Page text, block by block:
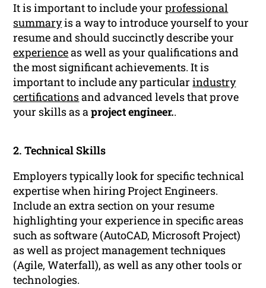
It is important to include yourprofessional
summaryis a way to introduce yourself to your
resume and should succinctly describe your
experienceas well as your qualifications and
the most significant achievements. It is
important to include any particularindustry
certificationsand advanced levels that prove
your skills as aproject engineer..
2. Technical Skills
Employers typically look for specific technical
expertise when hiring Project Engineers.
Include an extra section on your resume
highlighting your experience in specific areas
such as software (AutoCAD, Microsoft Project)
as well as project management techniques
(Agile, Waterfall), as well as any other tools or
technologies.